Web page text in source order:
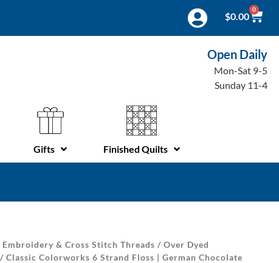
$0.00
0
Open Daily
Mon-Sat 9-5
Sunday 11-4
Gifts Finished Quilts
Embroidery & Cross Stitch Threads / Over Dyed
/ Classic Colorworks 6 Strand Floss | German Chocolate